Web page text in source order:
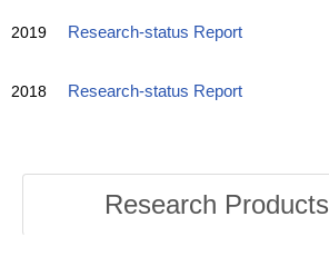
2019 Research-status Report
2018 Research-status Report
Research Products